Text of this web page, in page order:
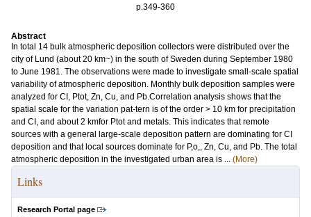
p.349-360
Abstract
In total 14 bulk atmospheric deposition collectors were distributed over the
city of Lund (about 20 km~) in the south of Sweden during September 1980
to June 1981. The observations were made to investigate small-scale spatial
variability of atmospheric deposition. Monthly bulk deposition samples were
analyzed for CI, Ptot, Zn, Cu, and Pb.Correlation analysis shows that the
spatial scale for the variation pat-tern is of the order > 10 km for precipitation
and CI, and about 2 kmfor Ptot and metals. This indicates that remote
sources with a general large-scale deposition pattern are dominating for CI
deposition and that local sources dominate for P,o,, Zn, Cu, and Pb. The total
atmospheric deposition in the investigated urban area is ... (More)
Links
Research Portal page